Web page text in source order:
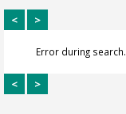
< >
Error during search.
< >